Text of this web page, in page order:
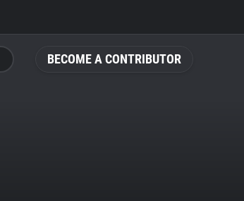
BECOME A CONTRIBUTOR